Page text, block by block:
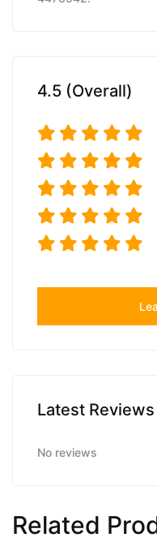
4.5 (Overall)
Latest Reviews
No reviews
Related